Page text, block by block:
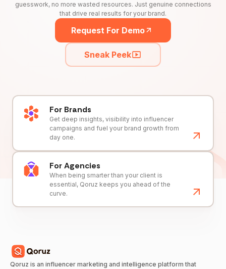
guesswork, no more wasted resources. Just genuine connections
that drive real results for your brand.
Request For Demo
Sneak Peek
For Brands
Get deep insights, visibility into influencer
campaigns and fuel your brand growth from
day one.
For Agencies
When being smarter than your client is
essential, Qoruz keeps you ahead of the
curve.
Qoruz is an influencer marketing and intelligence platform that